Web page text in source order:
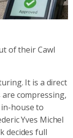
of their Cawl
It is a direct
compressing,
house to
Yves Michel
decides full